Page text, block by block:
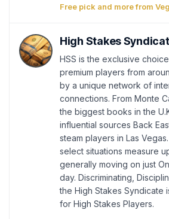
Free pick and more from
High Stakes
HSS is the exclusive
premium players from
by a unique network of
connections. From Monte
the biggest books in the
influential sources Back
steam players in Las
select situations measure
generally moving on just
day. Discriminating,
the High Stakes Syndicate
for High Stakes Players.